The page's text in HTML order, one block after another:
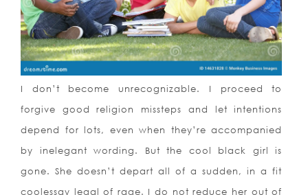
I don’t become unrecognizable. I proceed to
forgive good religion missteps and let intentions
depend for lots, even when they’re accompanied
by inelegant wording. But the cool black girl is
gone. She doesn’t depart all of a sudden, in a fit
coolessay legal of rage. I do not reduce her out of